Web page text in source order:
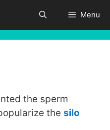
Menu
the sperm
the silo